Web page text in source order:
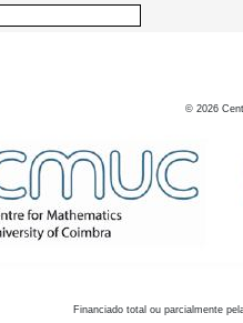
© 2026
Financiado total ou parcialmente